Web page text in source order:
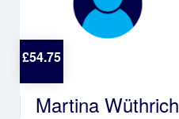
£54.75
Martina Wüthrich